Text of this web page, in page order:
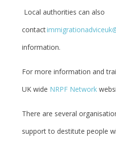
Local authorities can also
contact
information.
For more information and
UK wide NRPF Network
There are several
support to destitute people